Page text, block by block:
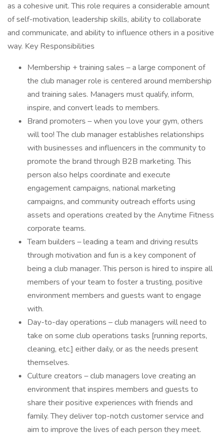
as a cohesive unit. This role requires a considerable amount
of self-motivation, leadership skills, ability to collaborate
and communicate, and ability to influence others in a positive
way. Key Responsibilities
Membership + training sales – a large component of
the club manager role is centered around membership
and training sales. Managers must qualify, inform,
inspire, and convert leads to members.
Brand promoters – when you love your gym, others
will too! The club manager establishes relationships
with businesses and influencers in the community to
promote the brand through B2B marketing. This
person also helps coordinate and execute
engagement campaigns, national marketing
campaigns, and community outreach efforts using
assets and operations created by the Anytime Fitness
corporate teams.
Team builders – leading a team and driving results
through motivation and fun is a key component of
being a club manager. This person is hired to inspire all
members of your team to foster a trusting, positive
environment members and guests want to engage
with.
Day-to-day operations – club managers will need to
take on some club operations tasks [running reports,
cleaning, etc.] either daily, or as the needs present
themselves.
Culture creators – club managers love creating an
environment that inspires members and guests to
share their positive experiences with friends and
family. They deliver top-notch customer service and
aim to improve the lives of each person they meet.